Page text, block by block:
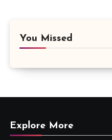
You Missed
Explore More